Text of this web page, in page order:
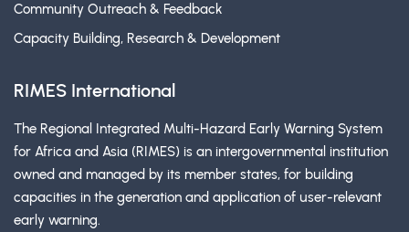
Community Outreach & Feedback
Capacity Building, Research & Development
RIMES International
The Regional Integrated Multi-Hazard Early Warning System
for Africa and Asia (RIMES) is an intergovernmental institution
owned and managed by its member states, for building
capacities in the generation and application of user-relevant
early warning.